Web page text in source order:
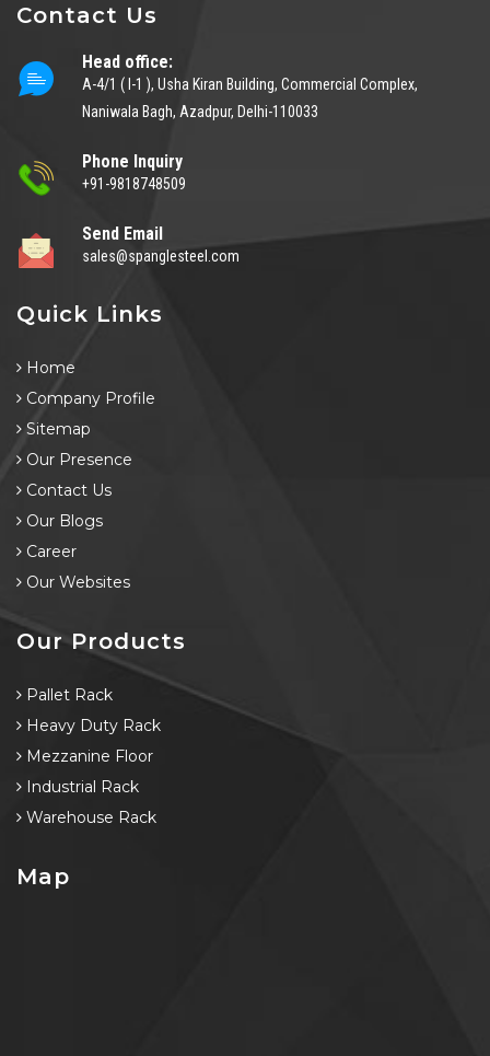
Contact Us
Head office:
A-4/1 ( I-1 ), Usha Kiran Building, Commercial Complex,
Naniwala Bagh, Azadpur, Delhi-110033
Phone Inquiry
+91-9818748509
Send Email
sales@spanglesteel.com
Quick Links
Home
Company Profile
Sitemap
Our Presence
Contact Us
Our Blogs
Career
Our Websites
Our Products
Pallet Rack
Heavy Duty Rack
Mezzanine Floor
Industrial Rack
Warehouse Rack
Map